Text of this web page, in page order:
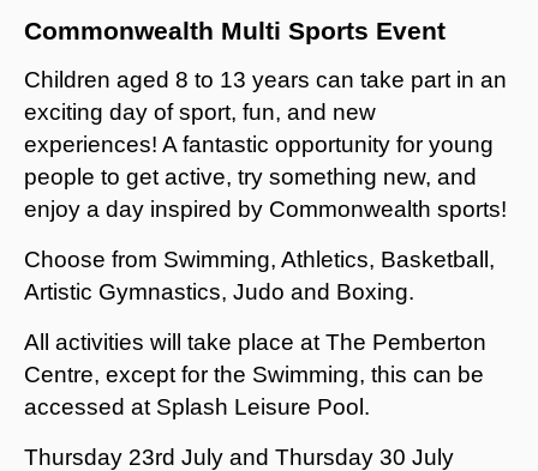
Commonwealth Multi Sports Event
Children aged 8 to 13 years can take part in an
exciting day of sport, fun, and new
experiences! A fantastic opportunity for young
people to get active, try something new, and
enjoy a day inspired by Commonwealth sports!
Choose from Swimming, Athletics, Basketball,
Artistic Gymnastics, Judo and Boxing.
All activities will take place at The Pemberton
Centre, except for the Swimming, this can be
accessed at Splash Leisure Pool.
Thursday 23rd July and Thursday 30 July